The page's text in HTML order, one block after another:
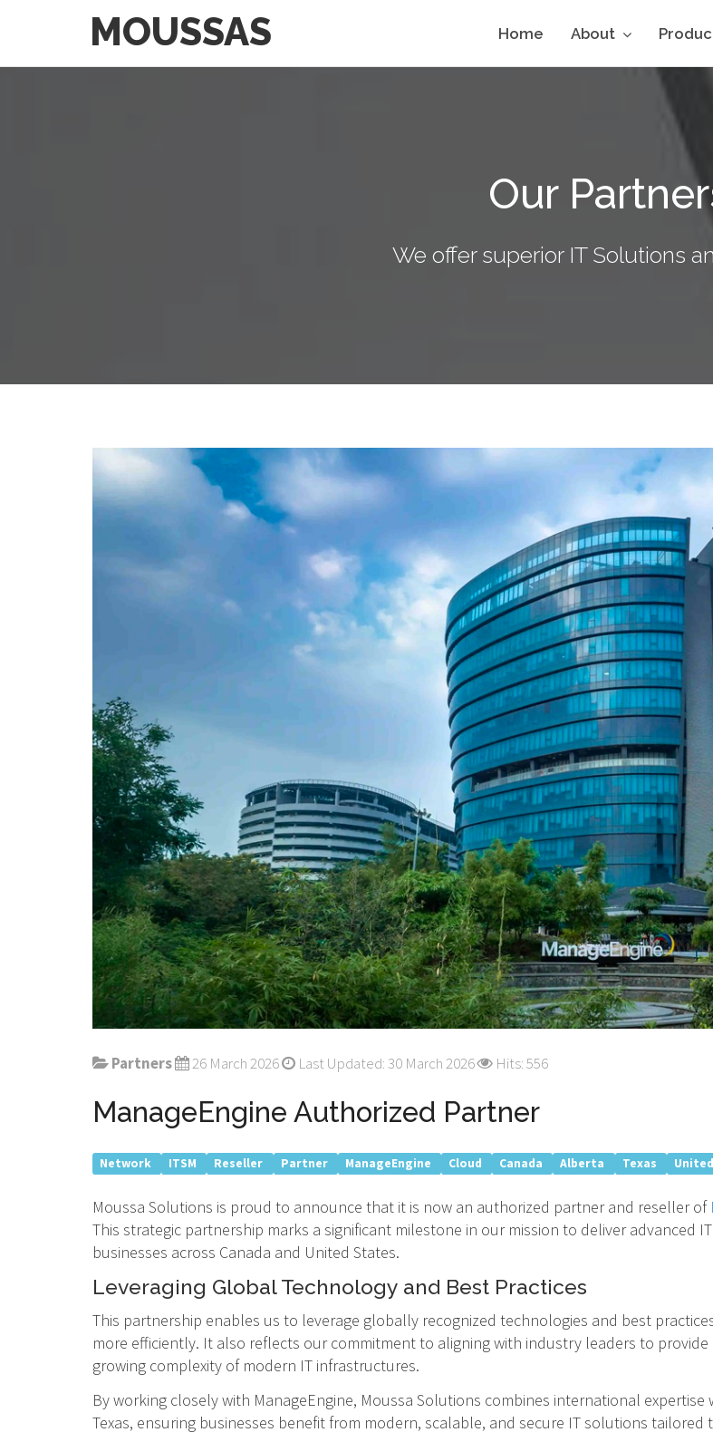
MOUSSAS Home About
Our
We offer superior IT Solutions
Partners 26 March 2026 Last Updated: 30 March 2026 Hits: 556
ManageEngine Authorized Partner
Network ITSM Reseller Partner ManageEngine Cloud Canada Alberta Texas
Moussa Solutions is proud to announce that it is now an authorized partner and reseller of
This strategic partnership marks a significant milestone in our mission to deliver advanced
businesses across Canada and United States.
Leveraging Global Technology and Best Practices
This partnership enables us to leverage globally recognized technologies and best
more efficiently. It also reflects our commitment to aligning with industry leaders to
growing complexity of modern IT infrastructures.
By working closely with ManageEngine, Moussa Solutions combines international
Texas, ensuring businesses benefit from modern, scalable, and secure IT solutions